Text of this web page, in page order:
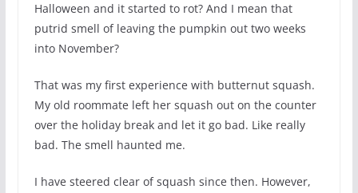
Halloween and it started to rot? And I mean that
putrid smell of leaving the pumpkin out two weeks
into November?
That was my first experience with butternut squash.
My old roommate left her squash out on the counter
over the holiday break and let it go bad. Like really
bad. The smell haunted me.
I have steered clear of squash since then. However,